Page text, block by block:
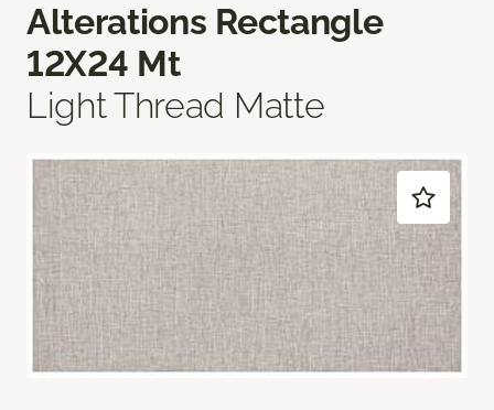
Alterations Rectangle
12X24 Mt
Light Thread Matte